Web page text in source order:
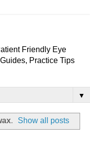
Friendly Eye
Practice Tips
▼
. Show all posts